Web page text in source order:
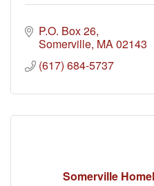
P.O. Box 26
Somerville MA02143
(617) 684-5737
Somerville